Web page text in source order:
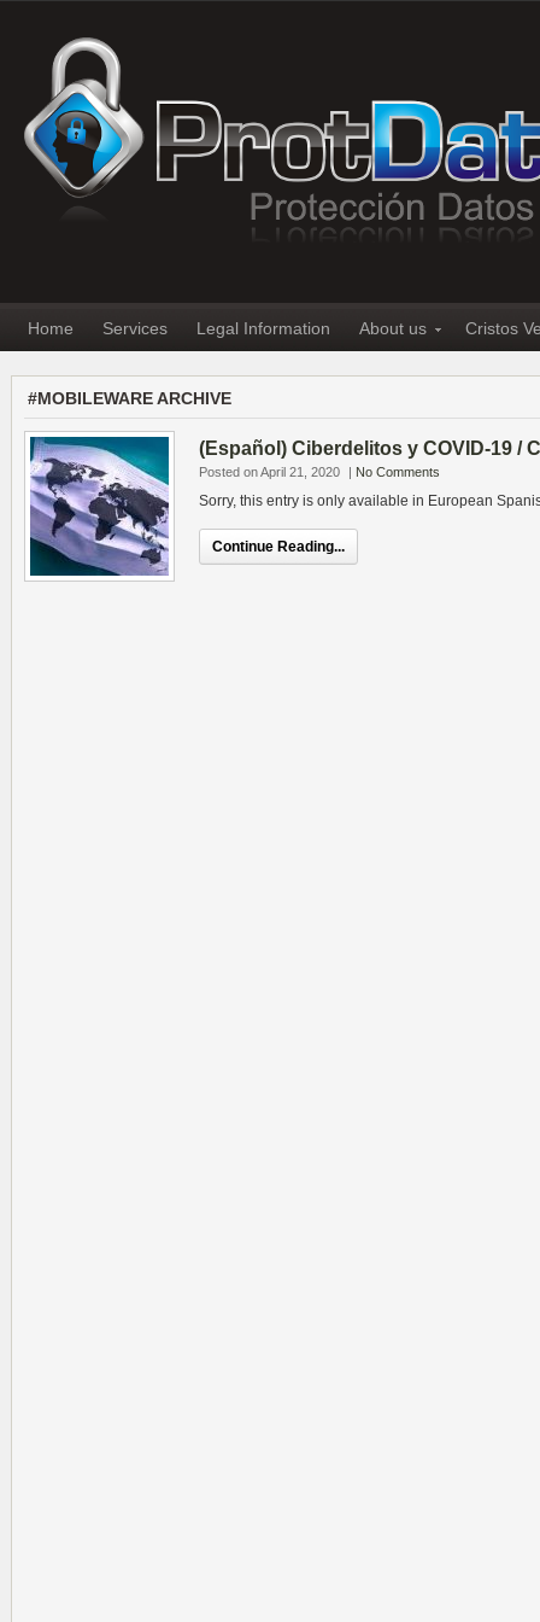
Home Services Legal Information About us Cristos
#MOBILEWARE ARCHIVE
(Español) Ciberdelitos y COVID-19 /
Posted on April 21, 2020 | No Comments
Sorry, this entry is only available in European
Continue Reading...